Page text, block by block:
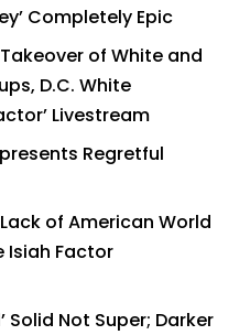
Completely Epic
of White and
D.C. White
Livestream
Regretful
of American World
Isiah Factor
Solid Not Super; Darker